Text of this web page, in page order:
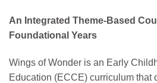
An Integrated Theme-Based
Foundational Years
Wings of Wonder is an Early
Education (ECCE) curriculum that